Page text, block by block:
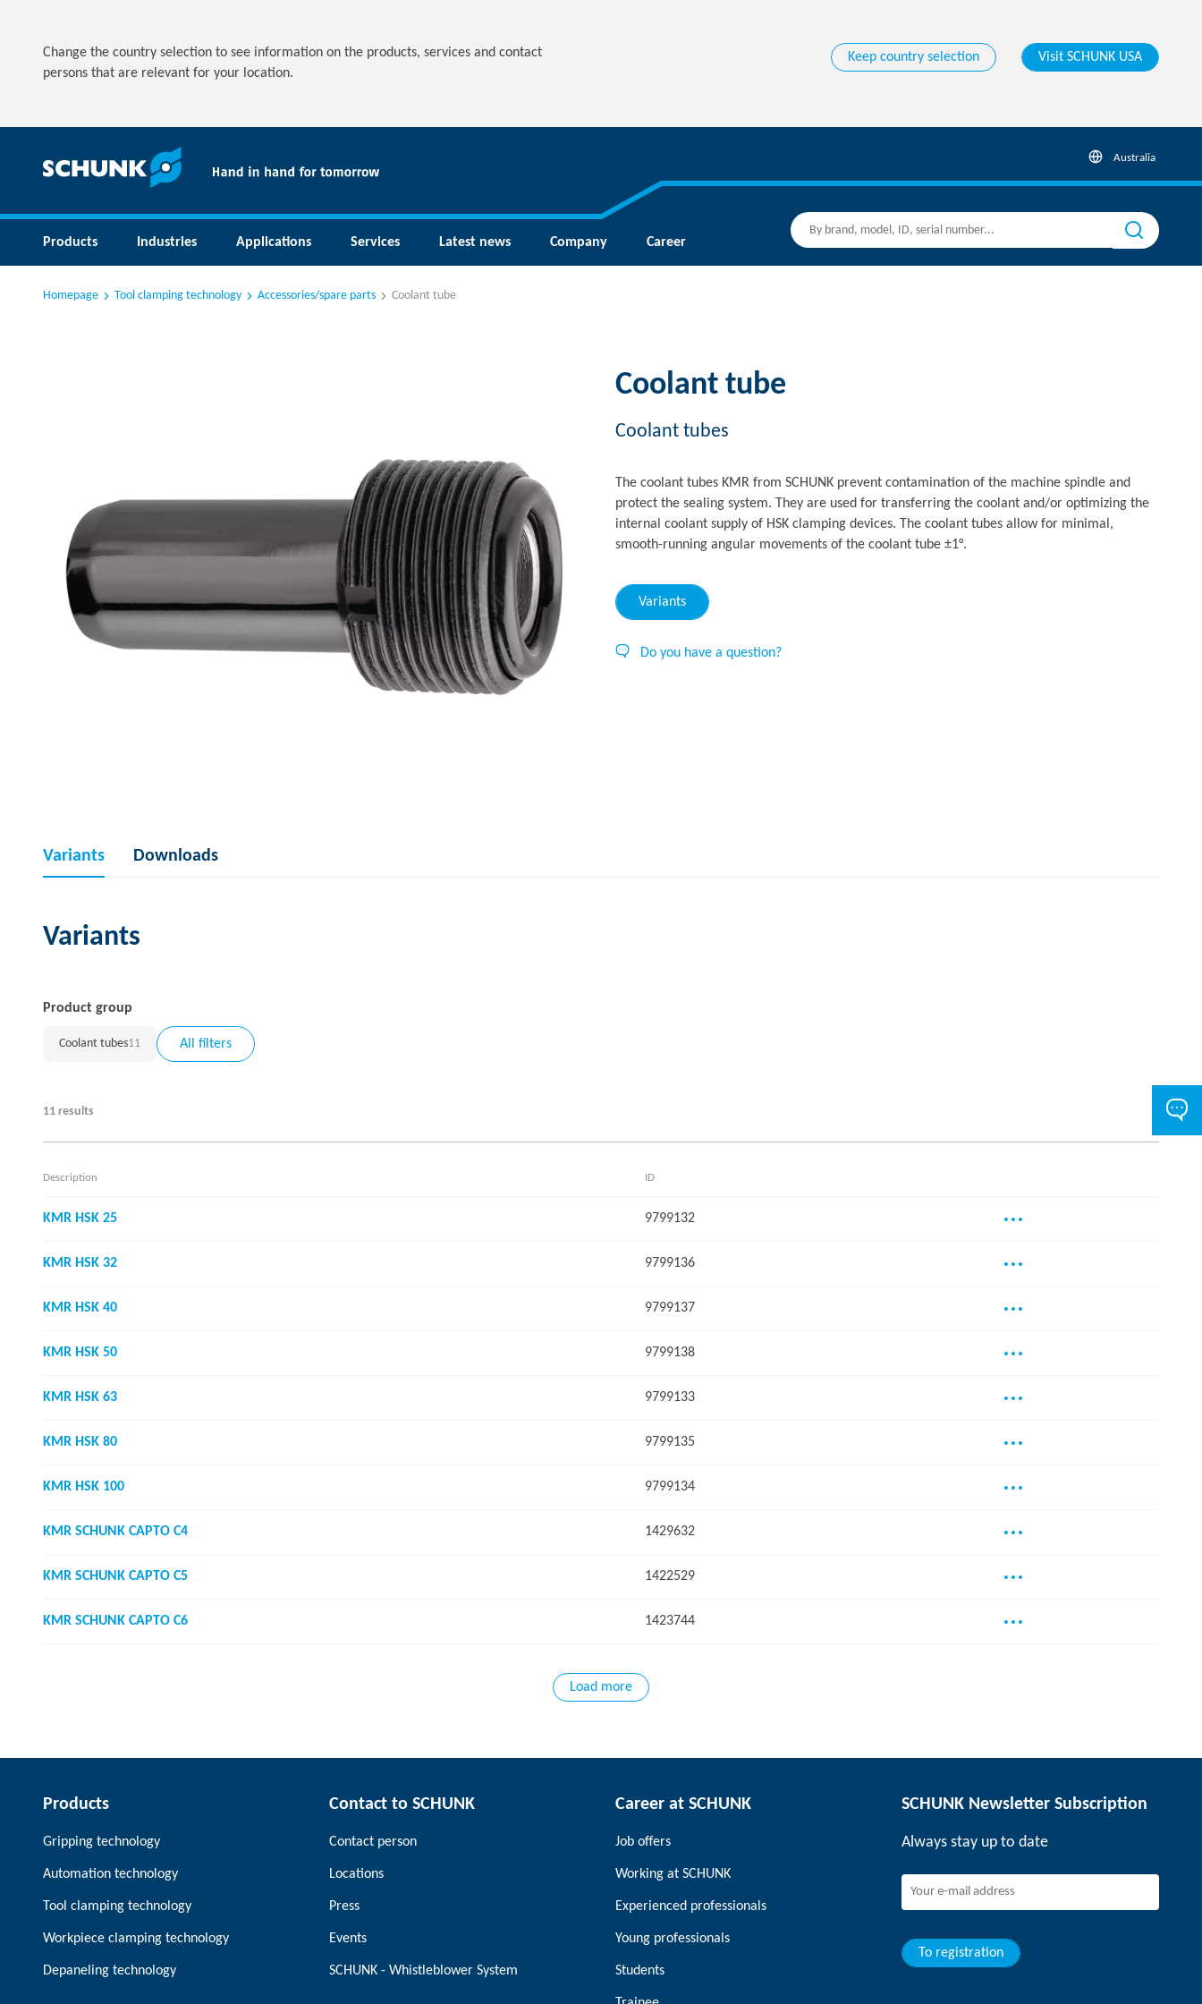
Change the country selection to see information on the products, services and contact
persons that are relevant for your location.
Keep country selection Visit SCHUNK USA
Australia
Products Industries Applications Services Latest news Company Career
Homepage Tool clamping technology Accessories/spare parts Coolant tube
Coolant tube
Coolant tubes
The coolant tubes KMR from SCHUNK prevent contamination of the machine spindle and
protect the sealing system. They are used for transferring the coolant and/or optimizing the
internal coolant supply of HSK clamping devices. The coolant tubes allow for minimal,
smooth-running angular movements of the coolant tube ±1°.
Variants
Do you have a question?
Variants Downloads
Variants
Product group
Coolant tubes11 All filters
11 results
Description ID
KMR HSK 25 9799132
KMR HSK 32 9799136
KMR HSK 40 9799137
KMR HSK 50 9799138
KMR HSK 63 9799133
KMR HSK 80 9799135
KMR HSK 100 9799134
KMR SCHUNK CAPTO C4 1429632
KMR SCHUNK CAPTO C5 1422529
KMR SCHUNK CAPTO C6 1423744
Load more
Products
Gripping technology
Automation technology
Tool clamping technology
Workpiece clamping technology
Depaneling technology
Contact to SCHUNK
Contact person
Locations
Press
Events
SCHUNK - Whistleblower System
Career at SCHUNK
Job offers
Working at SCHUNK
Experienced professionals
Young professionals
Students
SCHUNK Newsletter Subscription
Always stay up to date
To registration